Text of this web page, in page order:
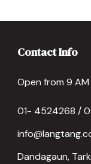
Contact Info
Open from 9
01- 4524268 /
Dandagaun,